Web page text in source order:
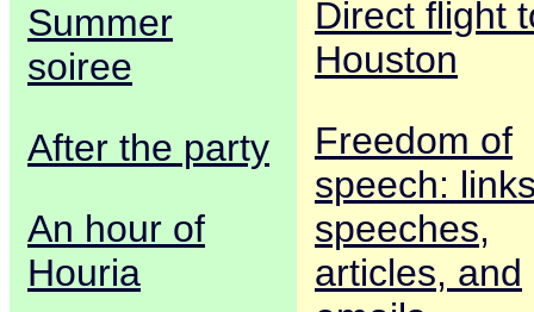
Summer
soiree
After the party
An hour of
Houria
Direct flight
Houston
Freedom of
speech:
speeches,
articles, and